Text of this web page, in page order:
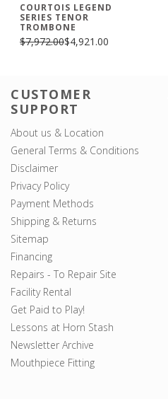
COURTOIS LEGEND
SERIES TENOR
TROMBONE
$7,972.00$4,921.00
CUSTOMER
SUPPORT
About us & Location
General Terms & Conditions
Disclaimer
Privacy Policy
Payment Methods
Shipping & Returns
Sitemap
Financing
Repairs - To Repair Site
Facility Rental
Get Paid to Play!
Lessons at Horn Stash
Newsletter Archive
Mouthpiece Fitting